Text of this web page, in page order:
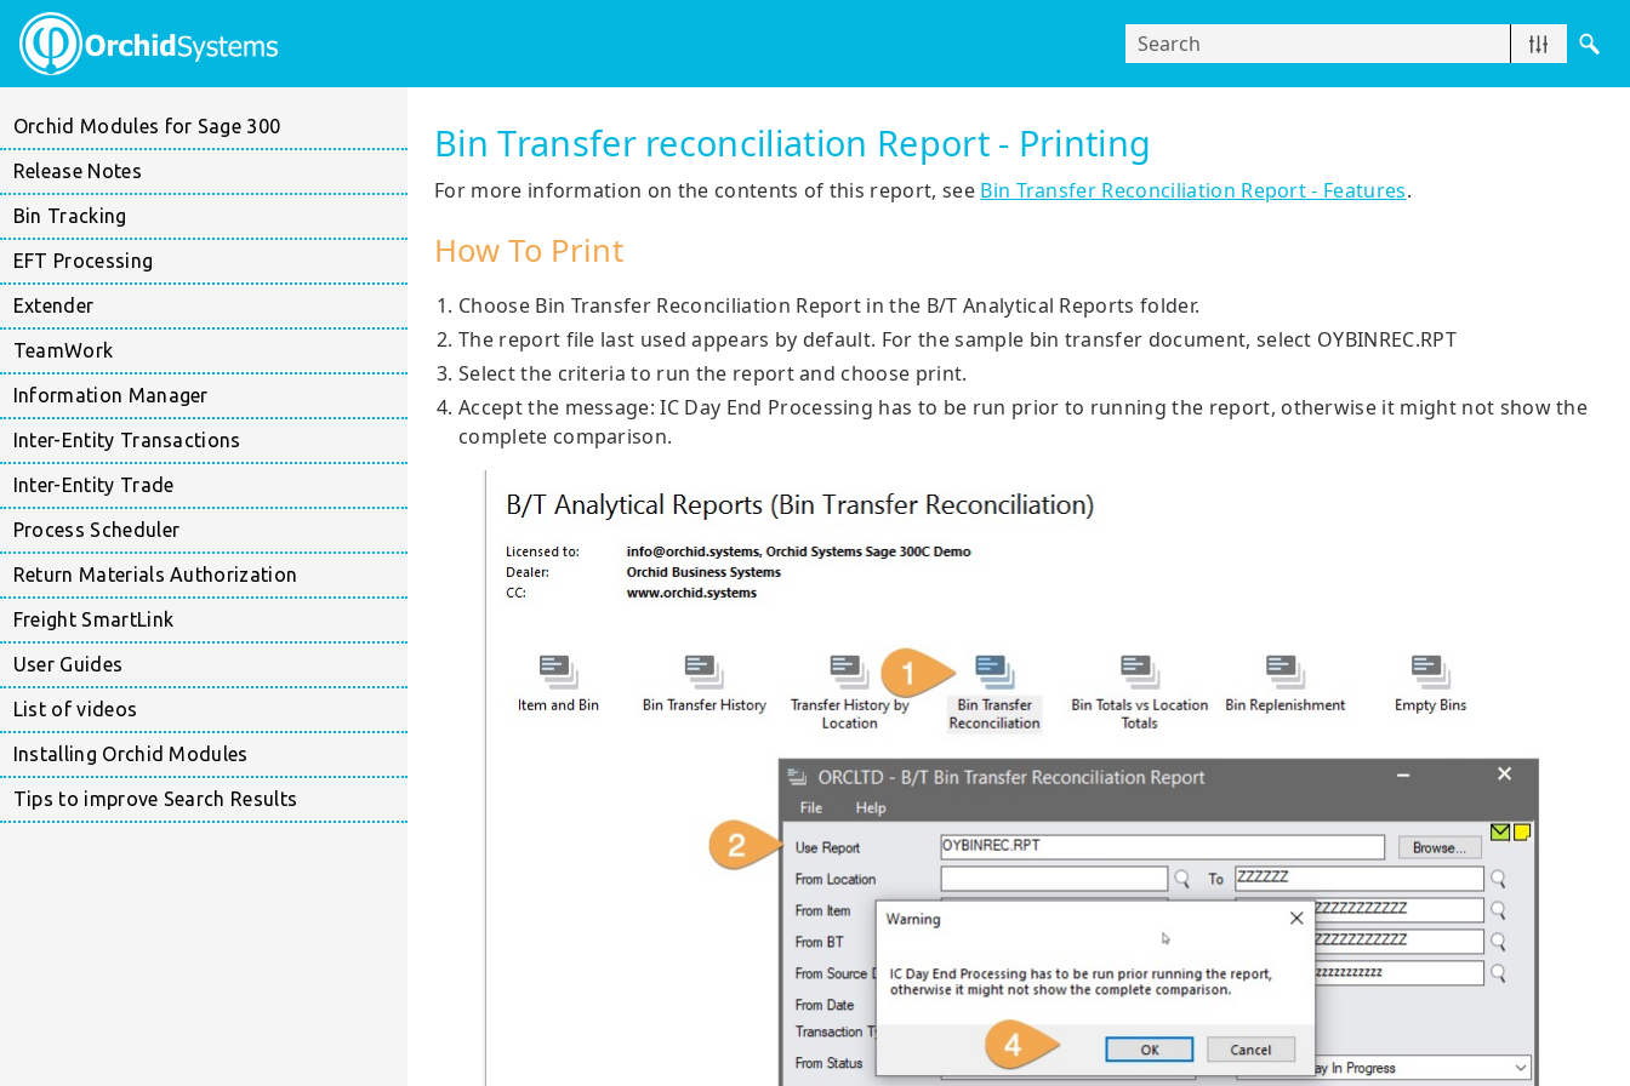
Orchid Modules for Sage 300
Release Notes
Bin Tracking
EFT Processing
Extender
TeamWork
Information Manager
Inter-Entity Transactions
Inter-Entity Trade
Process Scheduler
Return Materials Authorization
Freight SmartLink
User Guides
List of videos
Installing Orchid Modules
Tips to improve Search Results
Bin Transfer reconciliation Report - Printing
For more information on the contents of this report, see Bin Transfer Reconciliation Report - Features.
How To Print
Choose Bin Transfer Reconciliation Report in the B/T Analytical Reports folder.
The report file last used appears by default. For the sample bin transfer document, select OYBINREC.RPT
Select the criteria to run the report and choose print.
Accept the message: IC Day End Processing has to be run prior to running the report, otherwise it might not show the
complete comparison.